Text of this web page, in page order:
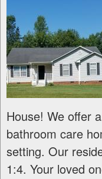
House! We offer
bathroom care
setting. Our
1:4. Your loved